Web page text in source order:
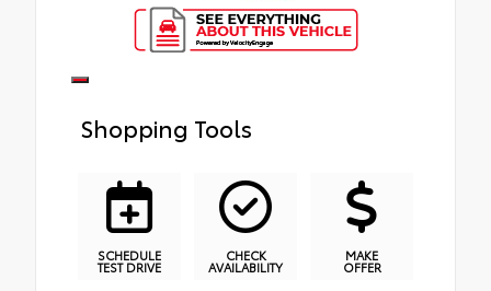
Shopping Tools
SCHEDULE
TEST DRIVE
CHECK
AVAILABILITY
MAKE
OFFER